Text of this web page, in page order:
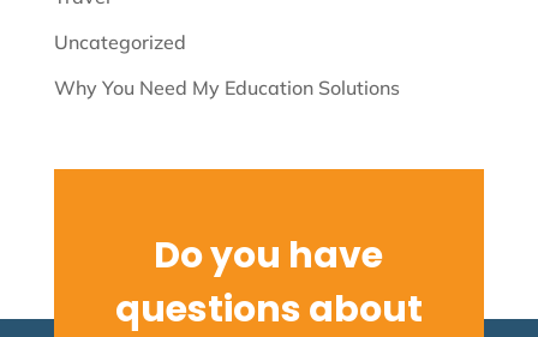
Uncategorized
Why You Need My Education Solutions
Do you have
questions about